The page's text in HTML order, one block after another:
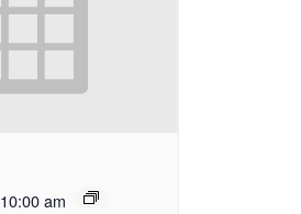
10:00 am